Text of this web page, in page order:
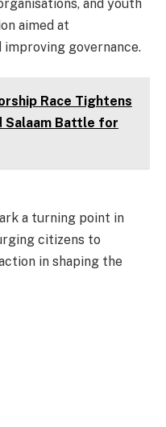
and youth
aimed at
governance.
Race Tightens
Salaam Battle for
a turning point in
citizens to
in shaping the